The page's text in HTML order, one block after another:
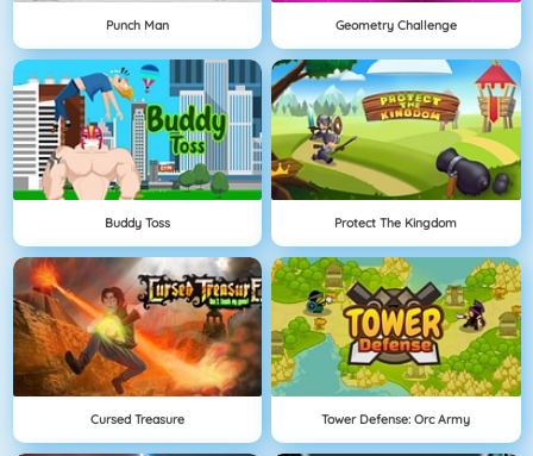
Punch Man Geometry Challenge
Buddy Toss Protect The Kingdom
Cursed Treasure Tower Defense: Orc Army